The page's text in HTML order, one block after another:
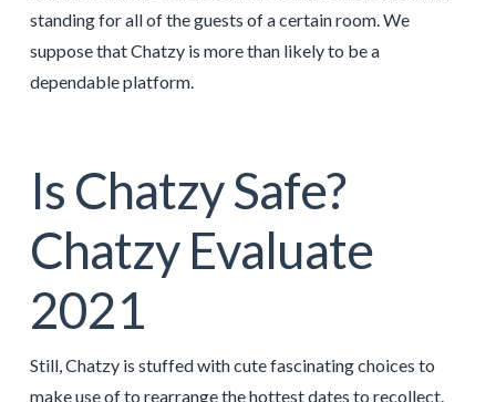
standing for all of the guests of a certain room. We
suppose that Chatzy is more than likely to be a
dependable platform.
Is Chatzy Safe?
Chatzy Evaluate
2021
Still, Chatzy is stuffed with cute fascinating choices to
make use of to rearrange the hottest dates to recollect.